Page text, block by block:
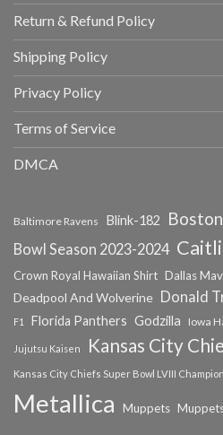
Return & Refund Policy
Shipping Policy
Privacy Policy
Terms of Service
DMCA
Baltimore Ravens Blink-182
Bowl Season 2023-2024
Crown Royal Hawaiian Shirt Dallas
Deadpool And Wolverine Donald
F1
Florida Panthers Godzilla Iowa
Jujutsu Kaisen Kansas City
Kansas City Chiefs Super Bowl LVIII
Metallica Muppets